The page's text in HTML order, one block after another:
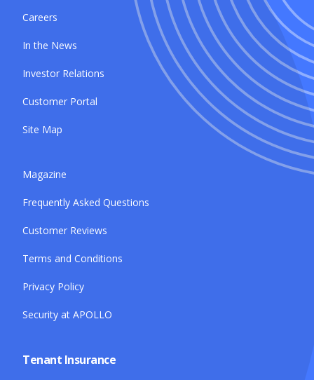
Careers
In the News
Investor Relations
Customer Portal
Site Map
Magazine
Frequently Asked Questions
Customer Reviews
Terms and Conditions
Privacy Policy
Security at APOLLO
Tenant Insurance